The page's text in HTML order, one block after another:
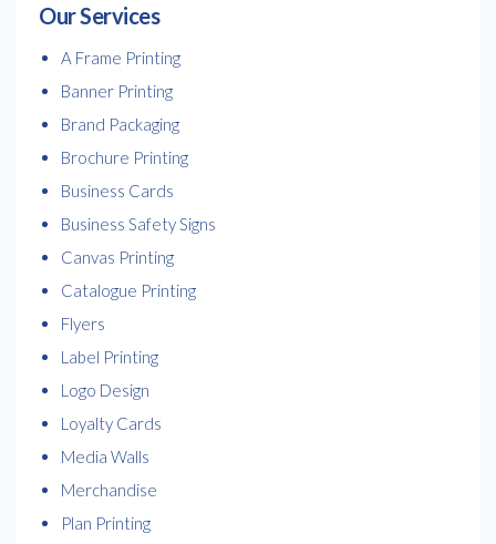
Our Services
A Frame Printing
Banner Printing
Brand Packaging
Brochure Printing
Business Cards
Business Safety Signs
Canvas Printing
Catalogue Printing
Flyers
Label Printing
Logo Design
Loyalty Cards
Media Walls
Merchandise
Plan Printing